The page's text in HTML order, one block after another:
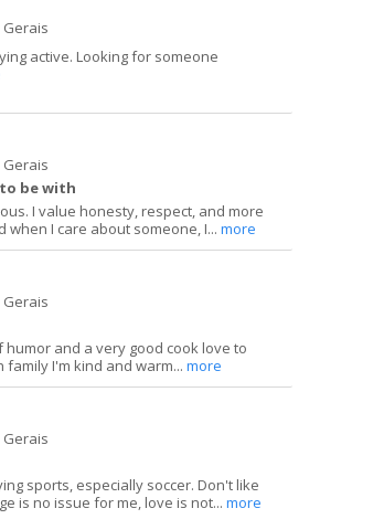
Gerais
active. Looking for someone
Gerais
be with
I value honesty, respect, and more
when I care about someone, I... more
Gerais
and a very good cook love to
I'm kind and warm... more
Gerais
sports, especially soccer. Don't like
is no issue for me, love is not... more